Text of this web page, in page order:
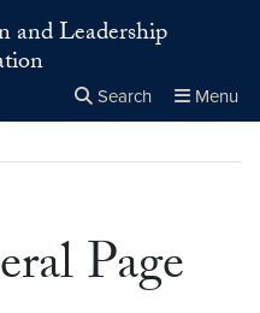
and Leadership
Search Menu
Close
×
Page